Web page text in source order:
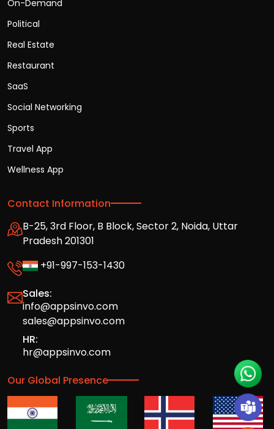
On-Demand
Political
Real Estate
Restaurant
SaaS
Social Networking
Sports
Travel App
Wellness App
Contact Information
B-25, 3rd Floor, B Block, Sector 2, Noida, Uttar
Pradesh 201301
+91-997-153-1430
Sales:
info@appsinvo.com
sales@appsinvo.com
HR:
hr@appsinvo.com
Our Global Presence